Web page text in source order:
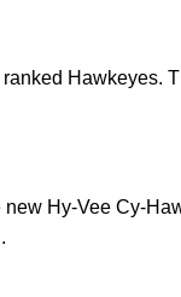
Hawkeyes.
new Hy-Vee Cy-